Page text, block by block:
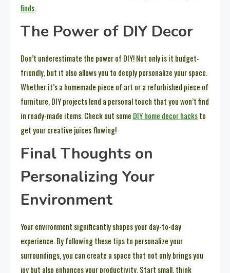
finds.
The Power of DIY Decor
Don’t underestimate the power of DIY! Not only is it budget-
friendly, but it also allows you to deeply personalize your space.
Whether it’s a homemade piece of art or a refurbished piece of
furniture, DIY projects lend a personal touch that you won’t find
in ready-made items. Check out some DIY home decor hacksto
get your creative juices flowing!
Final Thoughts on
Personalizing Your
Environment
Your environment significantly shapes your day-to-day
experience. By following these tips to personalize your
surroundings, you can create a space that not only brings you
joy but also enhances your productivity. Start small, think